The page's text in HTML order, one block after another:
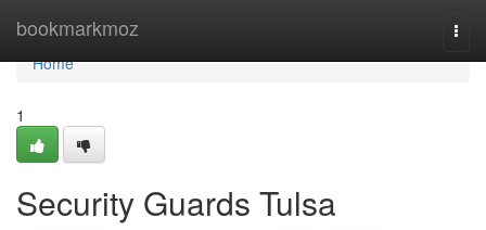
bookmarkmoz
Home
Home
1
Security Guards Tulsa